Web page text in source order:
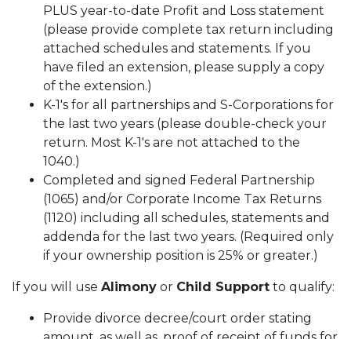
PLUS year-to-date Profit and Loss statement
(please provide complete tax return including
attached schedules and statements. If you
have filed an extension, please supply a copy
of the extension.)
K-1's for all partnerships and S-Corporations for
the last two years (please double-check your
return. Most K-1's are not attached to the
1040.)
Completed and signed Federal Partnership
(1065) and/or Corporate Income Tax Returns
(1120) including all schedules, statements and
addenda for the last two years. (Required only
if your ownership position is 25% or greater.)
If you will use Alimony or Child Support to qualify:
Provide divorce decree/court order stating